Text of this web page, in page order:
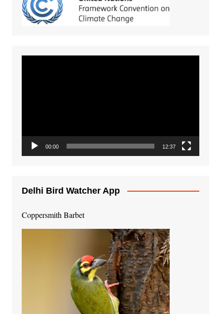
00:00 12:37
Delhi Bird Watcher App
Coppersmith Barbet